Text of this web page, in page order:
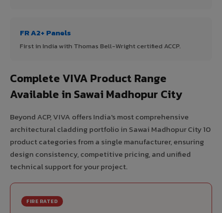
FR A2+ Panels
First in India with Thomas Bell-Wright certified ACCP.
Complete VIVA Product Range
Available in Sawai Madhopur City
Beyond ACP, VIVA offers India's most comprehensive
architectural cladding portfolio in Sawai Madhopur City 10
product categories from a single manufacturer, ensuring
design consistency, competitive pricing, and unified
technical support for your project.
FIRE RATED